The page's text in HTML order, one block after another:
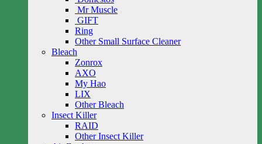
Mr Muscle
GIFT
Ring
Other Small Surface Cleaner
Bleach
Zonrox
AXO
My Hao
LIX
Other Bleach
Insect Killer
RAID
Other Insect Killer